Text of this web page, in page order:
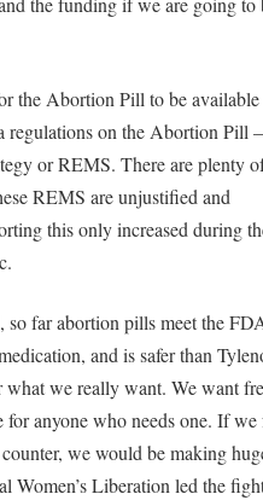
the Abortion Pill to be available
regulations on the Abortion
or REMS. There are plenty
REMS are unjustified and
this only increased during
so far abortion pills meet the
and is safer than
we really want. We want
for anyone who needs one. If
we would be making
Women’s Liberation led the